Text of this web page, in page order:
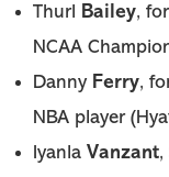
Thurl Bailey,
NCAA
Danny Ferry,
NBA player
Iyanla Vanzant,